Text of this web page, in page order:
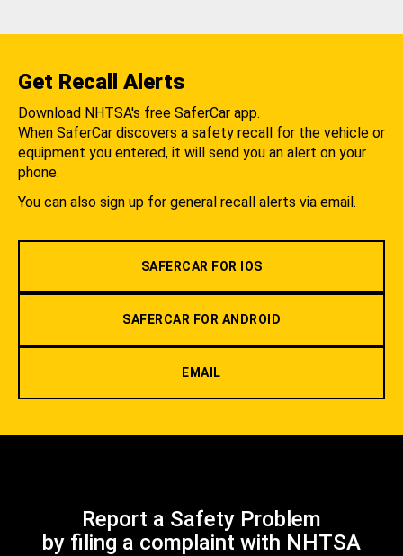
Get Recall Alerts
Download NHTSA's free SaferCar app.
When SaferCar discovers a safety recall for the vehicle or
equipment you entered, it will send you an alert on your
phone.
You can also sign up for general recall alerts via email.
SAFERCAR FOR IOS
SAFERCAR FOR ANDROID
EMAIL
Report a Safety Problem
by filing a complaint with NHTSA